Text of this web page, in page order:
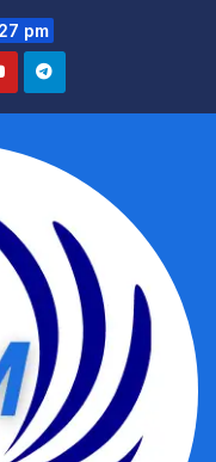
pm